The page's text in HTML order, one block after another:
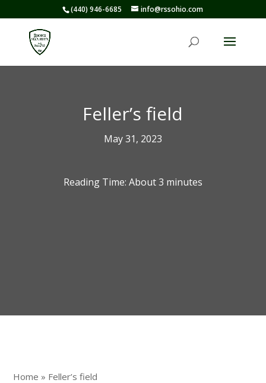
(440) 946-6685 info@rssohio.com
Feller’s field
May 31, 2023
Reading Time: About3 minutes
Home » Feller’s field